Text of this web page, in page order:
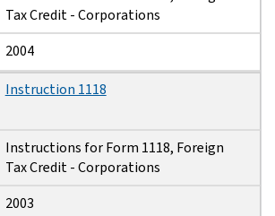
Tax Credit - Corporations
2004
Instruction 1118
Instructions for Form 1118, Foreign
Tax Credit - Corporations
2003